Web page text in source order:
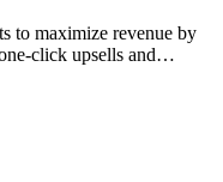
to maximize revenue by
click upsells and